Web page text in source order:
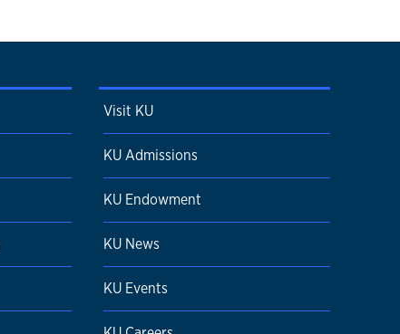
Visit KU
KU Admissions
KU Endowment
KU News
KU Events